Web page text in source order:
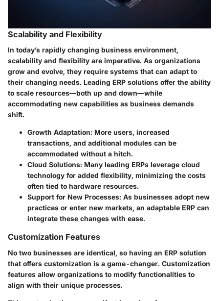
Scalability and Flexibility
In today’s rapidly changing business environment,
scalability and flexibility are imperative. As organizations
grow and evolve, they require systems that can adapt to
their changing needs. Leading ERP solutions offer the ability
to scale resources—both up and down—while
accommodating new capabilities as business demands
shift.
Growth Adaptation: More users, increased
transactions, and additional modules can be
accommodated without a hitch.
Cloud Solutions: Many leading ERPs leverage cloud
technology for added flexibility, minimizing the costs
often tied to hardware resources.
Support for New Processes: As businesses adopt new
practices or enter new markets, an adaptable ERP can
integrate these changes with ease.
Customization Features
No two businesses are identical, so having an ERP solution
that offers customization is a game-changer. Customization
features allow organizations to modify functionalities to
align with their unique processes.